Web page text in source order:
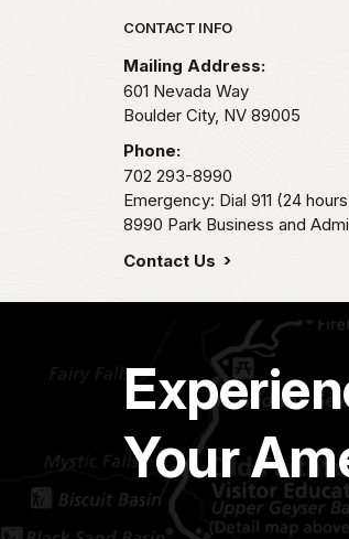
Park footer
CONTACT INFO
Mailing Address:
601 Nevada Way
Boulder City, NV 89005
Phone:
702 293-8990
Emergency: Dial 911 (24
8990 Park Business and
Contact Us
Your